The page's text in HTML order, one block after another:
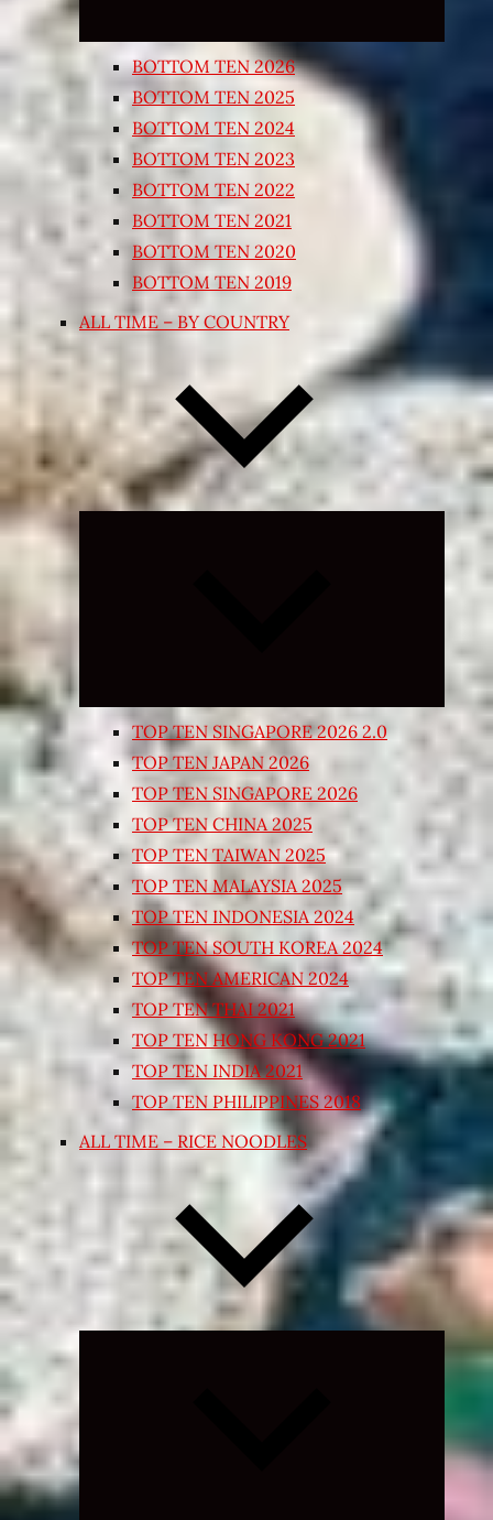
BOTTOM TEN 2026
BOTTOM TEN 2025
BOTTOM TEN 2024
BOTTOM TEN 2023
BOTTOM TEN 2022
BOTTOM TEN 2021
BOTTOM TEN 2020
BOTTOM TEN 2019
ALL TIME – BY COUNTRY
Expand
TOP TEN SINGAPORE 2026 2.0
TOP TEN JAPAN 2026
TOP TEN SINGAPORE 2026
TOP TEN CHINA 2025
TOP TEN TAIWAN 2025
TOP TEN MALAYSIA 2025
TOP TEN INDONESIA 2024
TOP TEN SOUTH KOREA 2024
TOP TEN AMERICAN 2024
TOP TEN THAI 2021
TOP TEN HONG KONG 2021
TOP TEN INDIA 2021
TOP TEN PHILIPPINES 2018
ALL TIME – RICE NOODLES
Expand